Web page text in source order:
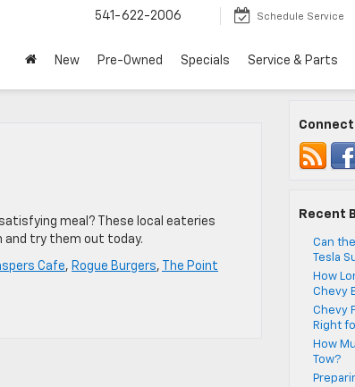
541-622-2006 Schedule Service
New Pre-Owned Specials Service & Parts
meal? These local eateries
and try them out today.
Cafe, Rogue Burgers,
The Point
Connect
Recent
Can
Tesla
How
Chevy
Chevy
Right
How
Tow?